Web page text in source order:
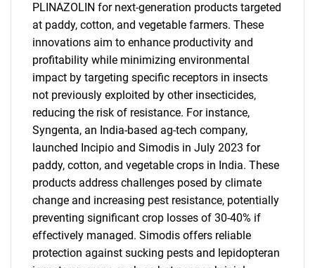
PLINAZOLIN for next-generation products targeted
at paddy, cotton, and vegetable farmers. These
innovations aim to enhance productivity and
profitability while minimizing environmental
impact by targeting specific receptors in insects
not previously exploited by other insecticides,
reducing the risk of resistance. For instance,
Syngenta, an India-based ag-tech company,
launched Incipio and Simodis in July 2023 for
paddy, cotton, and vegetable crops in India. These
products address challenges posed by climate
change and increasing pest resistance, potentially
preventing significant crop losses of 30-40% if
effectively managed. Simodis offers reliable
protection against sucking pests and lepidopteran